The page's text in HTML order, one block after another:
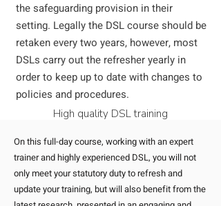
the safeguarding provision in their
setting. Legally the DSL course should be
retaken every two years, however, most
DSLs carry out the refresher yearly in
order to keep up to date with changes to
policies and procedures.
High quality DSL training
On this full-day course, working with an expert
trainer and highly experienced DSL, you will not
only meet your statutory duty to refresh and
update your training, but will also benefit from the